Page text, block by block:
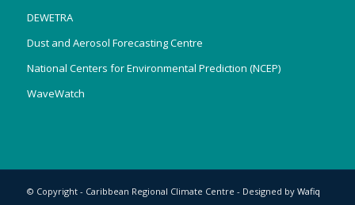
DEWETRA
Dust and Aerosol Forecasting Centre
National Centers for Environmental Prediction (NCEP)
WaveWatch
© Copyright - Caribbean Regional Climate Centre - Designed by Wafiq